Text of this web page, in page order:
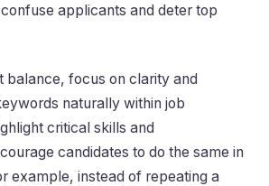
applicants and deter top
balance, focus on clarity and
naturally within job
critical skills and
candidates to do the same in
example, instead of repeating a